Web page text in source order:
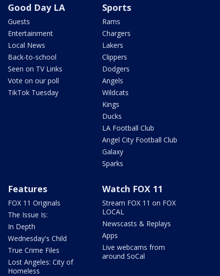
Good Day LA
Guests
Entertainment
Local News
Back-to-school
Seen on TV Links
Vote on our poll
TikTok Tuesday
Sports
Rams
Chargers
Lakers
Clippers
Dodgers
Angels
Wildcats
Kings
Ducks
LA Football Club
Angel City Football Club
Galaxy
Sparks
Features
FOX 11 Originals
The Issue Is:
In Depth
Wednesday's Child
True Crime Files
Lost Angeles: City of
Homeless
Watch FOX 11
Stream FOX 11 on FOX
LOCAL
Newscasts & Replays
Apps
Live webcams from
around SoCal